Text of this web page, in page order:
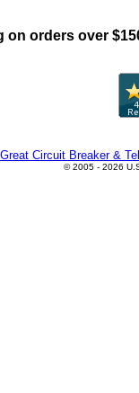
on orders over
Circuit Breaker &
© 2005 - 2026